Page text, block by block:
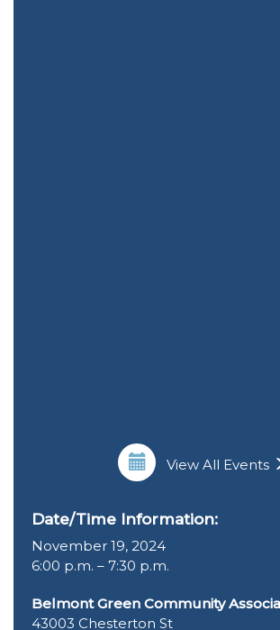
View All Events
Date/Time Information:
November 19, 2024
6:00 p.m. – 7:30 p.m.
Belmont Green Community
43003 Chesterton St